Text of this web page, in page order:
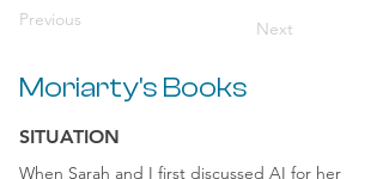
Previous Next
Moriarty's Books
SITUATION
When Sarah and I first discussed AI for her